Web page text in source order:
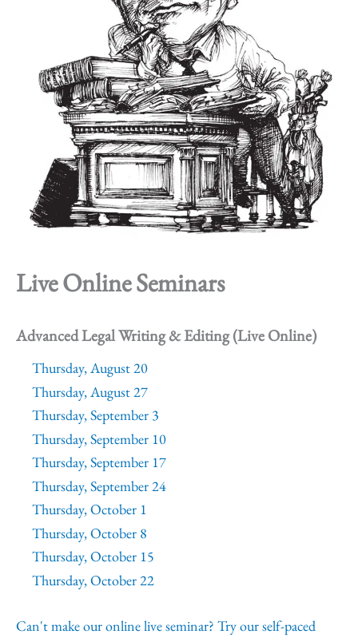
Live Online Seminars
Advanced Legal Writing & Editing (Live Online)
Thursday, August 20
Thursday, August 27
Thursday, September 3
Thursday, September 10
Thursday, September 17
Thursday, September 24
Thursday, October 1
Thursday, October 8
Thursday, October 15
Thursday, October 22
Can't make our online live seminar? Try our self-paced